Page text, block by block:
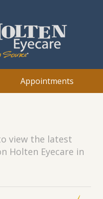
Appointments
view the latest
Holten Eyecare in